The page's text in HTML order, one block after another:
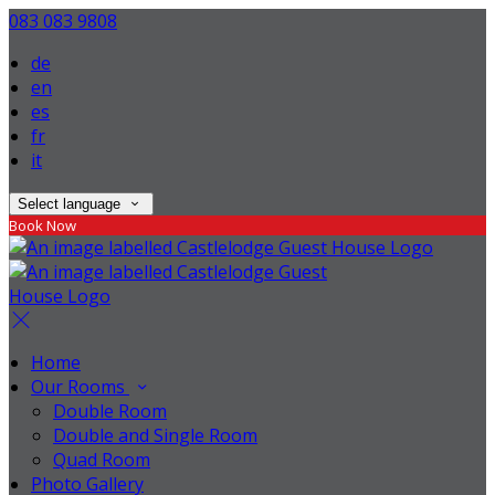
083 083 9808
de
en
es
fr
it
Select language
Book Now
Home
Our Rooms
Double Room
Double and Single Room
Quad Room
Photo Gallery